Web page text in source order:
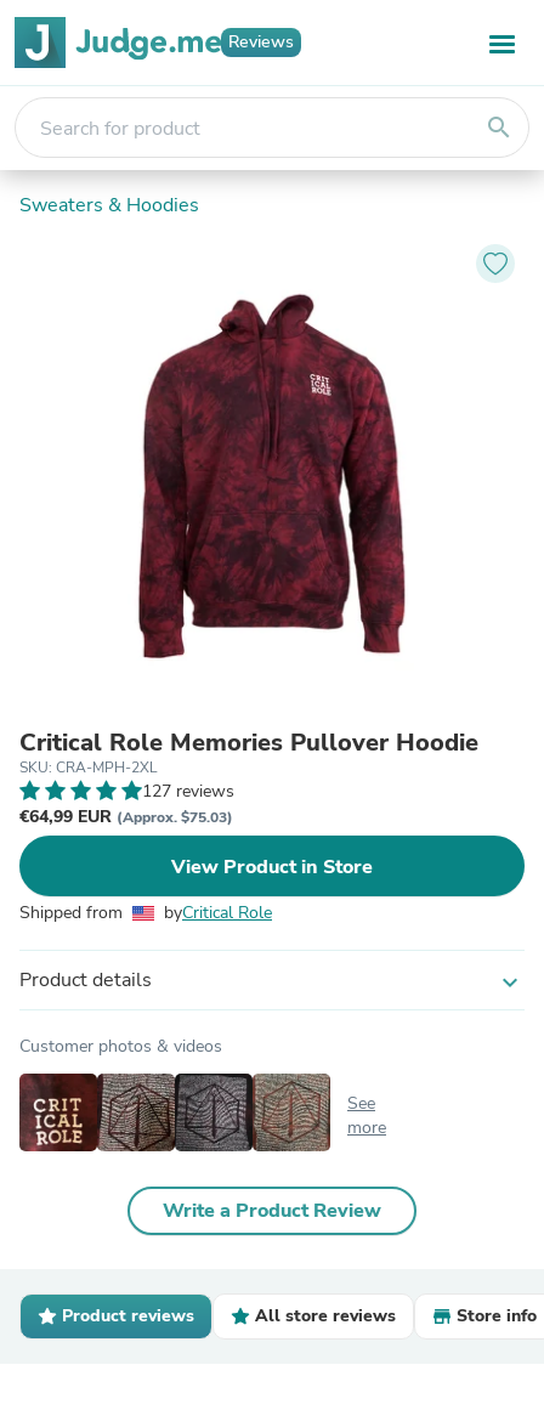
Reviews
search
Sweaters & Hoodies
Critical Role Memories Pullover Hoodie
SKU: CRA-MPH-2XL
127 reviews
€64,99 EUR (Approx. $75.03)
View Product in Store
Shipped from byCritical Role
Product details expand_more
Customer photos & videos
See
more
Write a Product Review
Product reviews All store reviews Store info